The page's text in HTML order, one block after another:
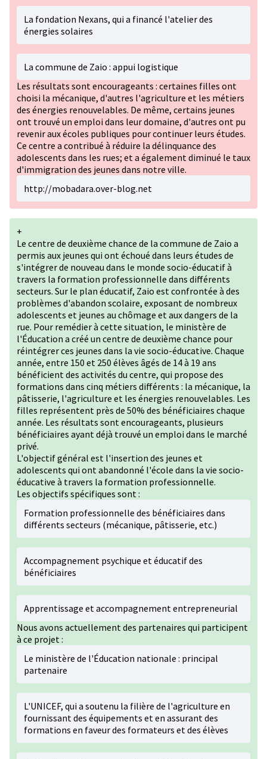
La fondation Nexans, qui a financé l'atelier des
énergies solaires
La commune de Zaio : appui logistique
Les résultats sont encourageants : certaines filles ont
choisi la mécanique, d'autres l'agriculture et les métiers
des énergies renouvelables. De même, certains jeunes
ont trouvé un emploi dans leur domaine, d'autres ont pu
revenir aux écoles publiques pour continuer leurs études.
Ce centre a contribué à réduire la délinquance des
adolescents dans les rues; et a également diminué le taux
d'immigration des jeunes dans notre ville.
http://mobadara.over-blog.net
+
Le centre de deuxième chance de la commune de Zaio a
permis aux jeunes qui ont échoué dans leurs études de
s'intégrer de nouveau dans le monde socio-éducatif à
travers la formation professionnelle dans différents
secteurs. Sur le plan éducatif, Zaio est confrontée à des
problèmes d'abandon scolaire, exposant de nombreux
adolescents et jeunes au chômage et aux dangers de la
rue. Pour remédier à cette situation, le ministère de
l'Éducation a créé un centre de deuxième chance pour
réintégrer ces jeunes dans la vie socio-éducative. Chaque
année, entre 150 et 250 élèves âgés de 14 à 19 ans
bénéficient des activités du centre, qui propose des
formations dans cinq métiers différents : la mécanique, la
pâtisserie, l'agriculture et les énergies renouvelables. Les
filles représentent près de 50% des bénéficiaires chaque
année. Les résultats sont encourageants, plusieurs
bénéficiaires ayant déjà trouvé un emploi dans le marché
privé.
L'objectif général est l'insertion des jeunes et
adolescents qui ont abandonné l'école dans la vie socio-
éducative à travers la formation professionnelle.
Les objectifs spécifiques sont :
Formation professionnelle des bénéficiaires dans
différents secteurs (mécanique, pâtisserie, etc.)
Accompagnement psychique et éducatif des
bénéficiaires
Apprentissage et accompagnement entrepreneurial
Nous avons actuellement des partenaires qui participent
à ce projet :
Le ministère de l'Éducation nationale : principal
partenaire
L'UNICEF, qui a soutenu la filière de l'agriculture en
fournissant des équipements et en assurant des
formations en faveur des formateurs et des élèves